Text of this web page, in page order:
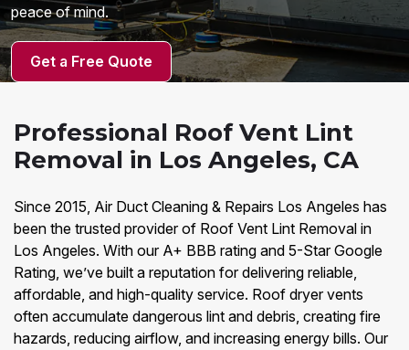
peace of mind.
Get a Free Quote
Professional Roof Vent Lint
Removal in Los Angeles, CA
Since 2015, Air Duct Cleaning & Repairs Los Angeles has
been the trusted provider of Roof Vent Lint Removal in
Los Angeles. With our A+ BBB rating and 5-Star Google
Rating, we’ve built a reputation for delivering reliable,
affordable, and high-quality service. Roof dryer vents
often accumulate dangerous lint and debris, creating fire
hazards, reducing airflow, and increasing energy bills. Our